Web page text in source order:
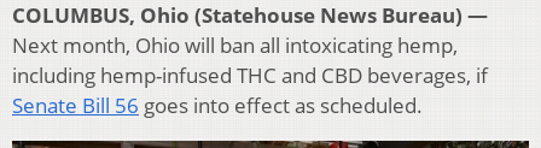
COLUMBUS, Ohio (Statehouse News Bureau) —
Next month, Ohio will ban all intoxicating hemp,
including hemp-infused THC and CBD beverages, if
Senate Bill 56 goes into effect as scheduled.